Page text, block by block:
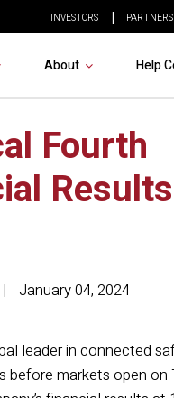
INVESTORS PARTNERS
About Help
Fourth
Results
January 04, 2024
leader in connected
markets open on